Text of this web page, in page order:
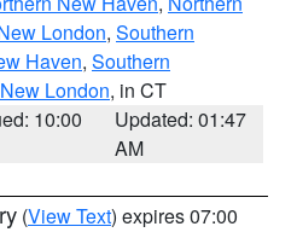
London, Southern
Haven, Southern
London, in CT
10:00
Updated: 01:47
AM
(View Text) expires 07:00